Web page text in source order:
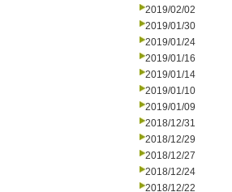
2019/02/02
2019/01/30
2019/01/24
2019/01/16
2019/01/14
2019/01/10
2019/01/09
2018/12/31
2018/12/29
2018/12/27
2018/12/24
2018/12/22